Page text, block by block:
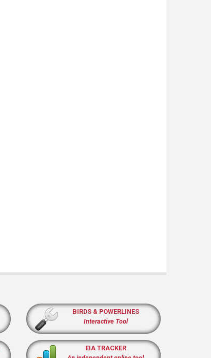
BIRDS & POWERLINES
Interactive Tool
EIA TRACKER